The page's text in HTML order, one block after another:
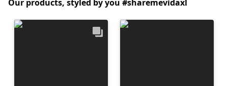
Our products, styled by you #sharemevidaxl